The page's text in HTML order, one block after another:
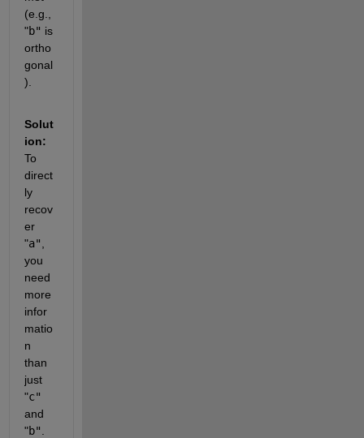
(e.g.,
"b" is
ortho
gonal
).
Solut
To
direct
ly
recov
er
"a"
you
need
more
infor
matio
n
than
just
"c"
and
"b"